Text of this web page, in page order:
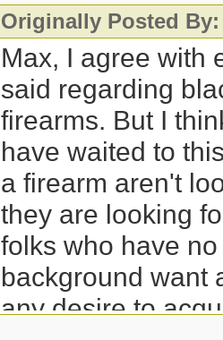
Originally Posted
Max, I agree with
said regarding
firearms. But I
have waited to
a firearm aren't
they are looking
folks who have
background want
any desire to